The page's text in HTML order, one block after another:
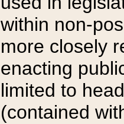
within non-
more closely
enacting
limited to
(contained